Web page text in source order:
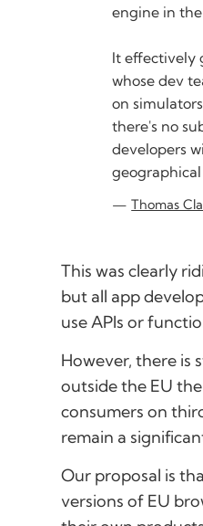
engine in the
It effectively
whose dev
on
there's no
developers
Thomas
This was clearly
but all app
use APIs or
However, there is
outside the EU
consumers on
remain a
Our proposal is
versions of EU